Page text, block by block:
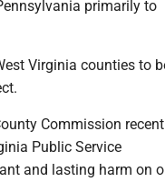
primarily to
Virginia counties to
Commission
Public Service
and lasting harm on